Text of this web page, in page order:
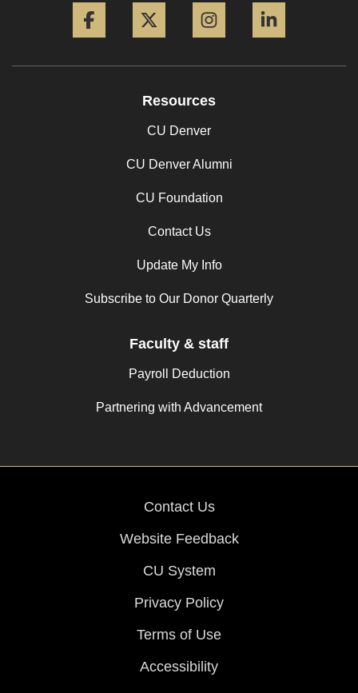
Resources
CU Denver
CU Denver Alumni
CU Foundation
Contact Us
Update My Info
Subscribe to Our Donor Quarterly
Faculty & staff
Payroll Deduction
Partnering with Advancement
Contact Us
Website Feedback
CU System
Privacy Policy
Terms of Use
Accessibility